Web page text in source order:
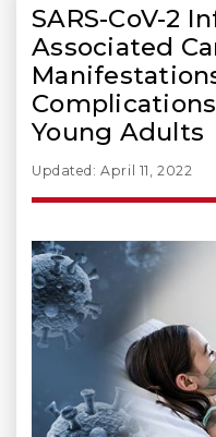
SARS-CoV-2
Associated
Young Adults
Updated: April 11, 2022